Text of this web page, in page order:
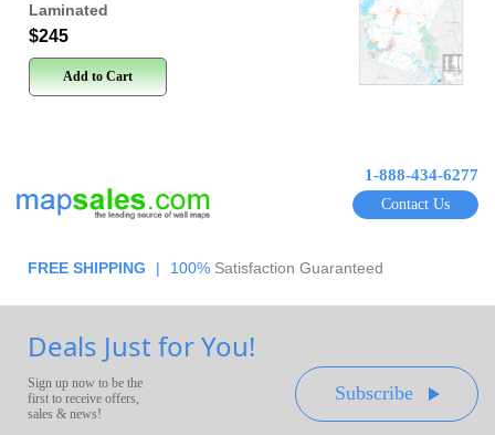
Laminated
$245
Add to Cart
1-888-434-6277
Contact Us
FREE SHIPPING | 100% Satisfaction Guaranteed
Deals Just for You!
Sign up now to be the
first to receive offers,
sales & news!
Subscribe